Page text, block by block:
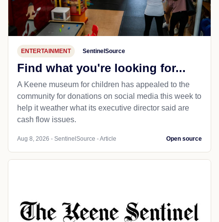
ENTERTAINMENT SentinelSource
Find what you're looking for...
A Keene museum for children has appealed to the
community for donations on social media this week to
help it weather what its executive director said are
cash flow issues.
Aug 8, 2026 - SentinelSource - Article Open source